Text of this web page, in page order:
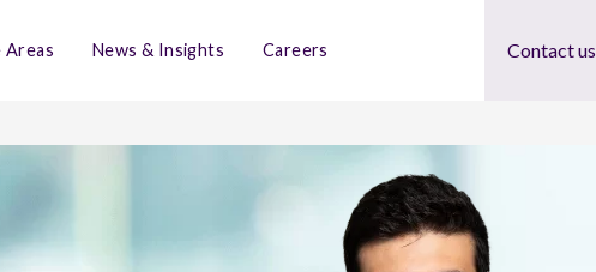
Areas News & Insights Careers Contact us